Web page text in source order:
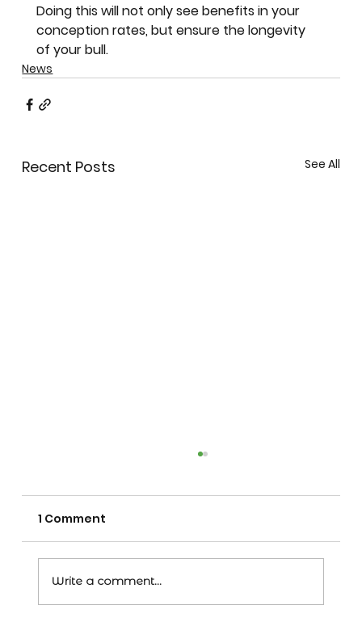
Doing this will not only see benefits in your
conception rates, but ensure the longevity
of your bull.
News
Recent Posts See All
1 Comment
Write a comment...